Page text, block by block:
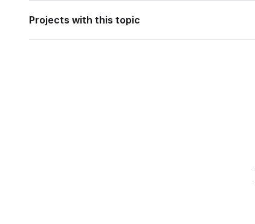
Projects with this topic